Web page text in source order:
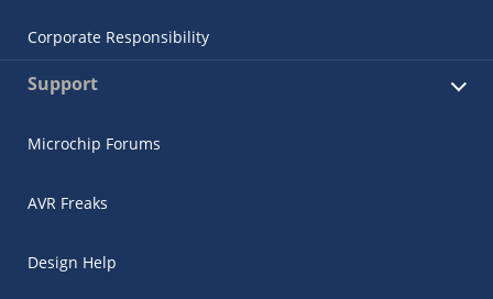
Corporate Responsibility
Support
Microchip Forums
AVR Freaks
Design Help